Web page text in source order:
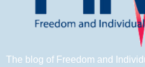
The blog of Freedom and